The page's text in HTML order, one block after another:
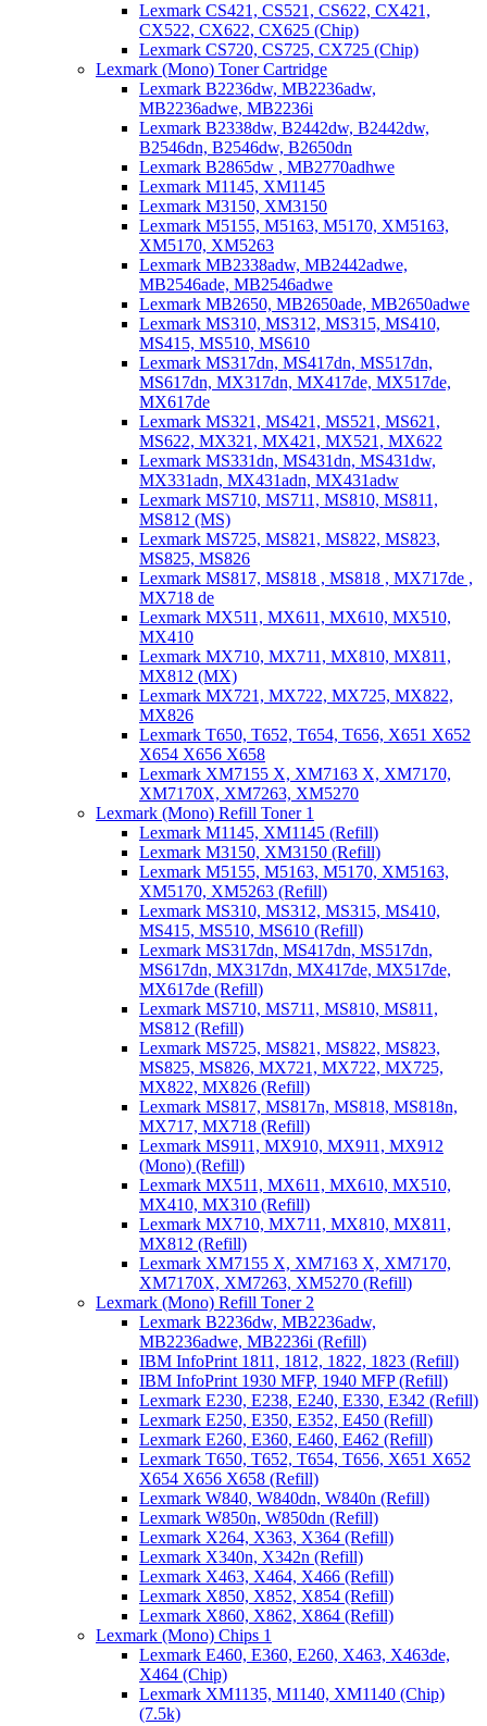
Lexmark CS421, CS521, CS622, CX421,
CX522, CX622, CX625 (Chip)
Lexmark CS720, CS725, CX725 (Chip)
Lexmark (Mono) Toner Cartridge
Lexmark B2236dw, MB2236adw,
MB2236adwe, MB2236i
Lexmark B2338dw, B2442dw, B2442dw,
B2546dn, B2546dw, B2650dn
Lexmark B2865dw , MB2770adhwe
Lexmark M1145, XM1145
Lexmark M3150, XM3150
Lexmark M5155, M5163, M5170, XM5163,
XM5170, XM5263
Lexmark MB2338adw, MB2442adwe,
MB2546ade, MB2546adwe
Lexmark MB2650, MB2650ade, MB2650adwe
Lexmark MS310, MS312, MS315, MS410,
MS415, MS510, MS610
Lexmark MS317dn, MS417dn, MS517dn,
MS617dn, MX317dn, MX417de, MX517de,
MX617de
Lexmark MS321, MS421, MS521, MS621,
MS622, MX321, MX421, MX521, MX622
Lexmark MS331dn, MS431dn, MS431dw,
MX331adn, MX431adn, MX431adw
Lexmark MS710, MS711, MS810, MS811,
MS812 (MS)
Lexmark MS725, MS821, MS822, MS823,
MS825, MS826
Lexmark MS817, MS818 , MS818 , MX717de ,
MX718 de
Lexmark MX511, MX611, MX610, MX510,
MX410
Lexmark MX710, MX711, MX810, MX811,
MX812 (MX)
Lexmark MX721, MX722, MX725, MX822,
MX826
Lexmark T650, T652, T654, T656, X651 X652
X654 X656 X658
Lexmark XM7155 X, XM7163 X, XM7170,
XM7170X, XM7263, XM5270
Lexmark (Mono) Refill Toner 1
Lexmark M1145, XM1145 (Refill)
Lexmark M3150, XM3150 (Refill)
Lexmark M5155, M5163, M5170, XM5163,
XM5170, XM5263 (Refill)
Lexmark MS310, MS312, MS315, MS410,
MS415, MS510, MS610 (Refill)
Lexmark MS317dn, MS417dn, MS517dn,
MS617dn, MX317dn, MX417de, MX517de,
MX617de (Refill)
Lexmark MS710, MS711, MS810, MS811,
MS812 (Refill)
Lexmark MS725, MS821, MS822, MS823,
MS825, MS826, MX721, MX722, MX725,
MX822, MX826 (Refill)
Lexmark MS817, MS817n, MS818, MS818n,
MX717, MX718 (Refill)
Lexmark MS911, MX910, MX911, MX912
(Mono) (Refill)
Lexmark MX511, MX611, MX610, MX510,
MX410, MX310 (Refill)
Lexmark MX710, MX711, MX810, MX811,
MX812 (Refill)
Lexmark XM7155 X, XM7163 X, XM7170,
XM7170X, XM7263, XM5270 (Refill)
Lexmark (Mono) Refill Toner 2
Lexmark B2236dw, MB2236adw,
MB2236adwe, MB2236i (Refill)
IBM InfoPrint 1811, 1812, 1822, 1823 (Refill)
IBM InfoPrint 1930 MFP, 1940 MFP (Refill)
Lexmark E230, E238, E240, E330, E342 (Refill)
Lexmark E250, E350, E352, E450 (Refill)
Lexmark E260, E360, E460, E462 (Refill)
Lexmark T650, T652, T654, T656, X651 X652
X654 X656 X658 (Refill)
Lexmark W840, W840dn, W840n (Refill)
Lexmark W850n, W850dn (Refill)
Lexmark X264, X363, X364 (Refill)
Lexmark X340n, X342n (Refill)
Lexmark X463, X464, X466 (Refill)
Lexmark X850, X852, X854 (Refill)
Lexmark X860, X862, X864 (Refill)
Lexmark (Mono) Chips 1
Lexmark E460, E360, E260, X463, X463de,
X464 (Chip)
Lexmark XM1135, M1140, XM1140 (Chip)
(7.5k)